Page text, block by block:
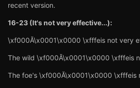
recent version.
16-23 (It's not very effective...):
\xf000Ă\x0001\x0000 \xfffeis not very
The wild \xf000Ă\x0001\x0000 \xfffeis
The foe's \xf000Ă\x0001\x0000 \xfffeis